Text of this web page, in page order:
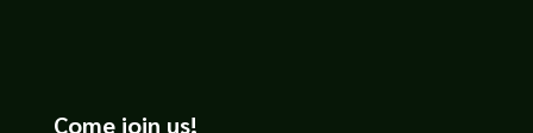
Come join us!